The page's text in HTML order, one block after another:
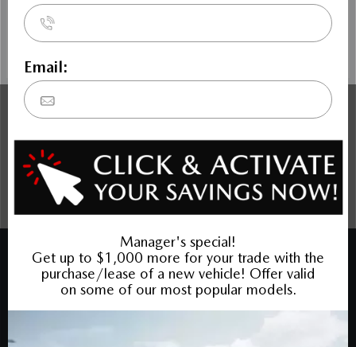
The Dilawri discount cannot be stacked with other dealer
Canadian customers residing in the province of Ontario, for
details about pricing available to customers outside of
Ontario please contact us. Price includes Mazda Canada
Admin Fee $795. Optional Dilawri Value Package $699 on
new cars only, eligibility required, see dealer for details.
COPYRIGHT © BANK STREET MAZDA 2026 ALL RIGHTS RESERVED.
PRIVACY POLICY/SITEMAP